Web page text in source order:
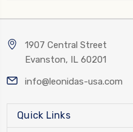
1907 Central Street
Evanston, IL 60201
info@leonidas-usa.com
Quick Links